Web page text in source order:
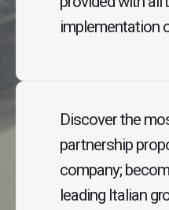
implementation
Discover the
partnership
company;
leading Italian